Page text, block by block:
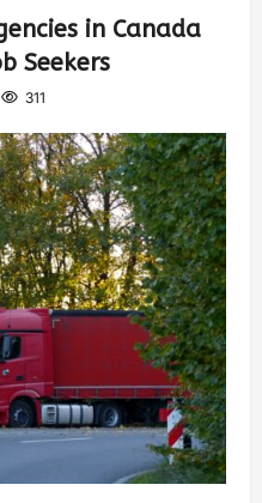
in Canada
Seekers
311